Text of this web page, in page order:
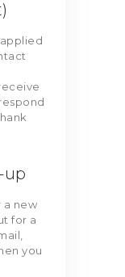
up
a new
for a
you